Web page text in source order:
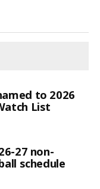
to 2026
List
27 non-
schedule